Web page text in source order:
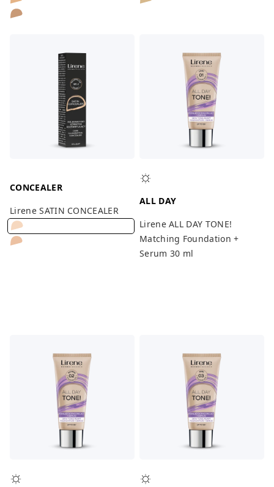
CONCEALER
Lirene SATIN CONCEALER
ALL DAY
Lirene ALL DAY TONE!
Matching Foundation +
Serum 30 ml